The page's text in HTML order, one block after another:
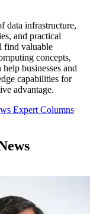
data infrastructure,
and practical
find valuable
concepts,
businesses and
capabilities for
advantage.
Expert Columns